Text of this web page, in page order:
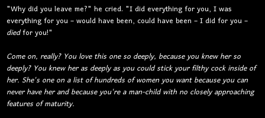
"Why did you leave me?" he cried. "I did everything for you, I was
everything for you – would have been, could have been – I did for you –
diedfor you!"
Come on, really? You love this one so deeply, because you knew her so
deeply? You knew her as deeply as you could stick your filthy cock inside of
her. She's one on a list of hundreds of women you want because you can
never have her and because you're a man-child with no closely approaching
features of maturity.